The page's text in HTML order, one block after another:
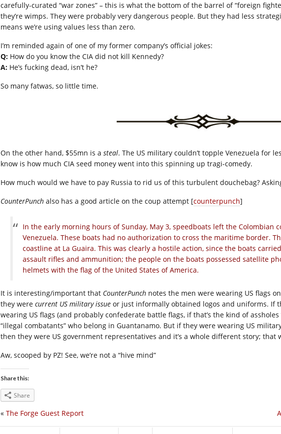
carefully-curated “war zones” – this is what the bottom of the barrel of “foreign
they’re wimps. They were probably very dangerous people. But they had less
means we’re using values less than zero.
I’m reminded again of one of my former company’s official jokes:
Q: How do you know the CIA did not kill Kennedy?
A: He’s fucking dead, isn’t he?
So many fatwas, so little time.
On the other hand, $55mn is a steal. The US military couldn’t topple Venezuela for
know is how much CIA seed money went into this spinning up tragi-comedy.
How much would we have to pay Russia to rid us of this turbulent douchebag?
CounterPunch also has a good article on the coup attempt [counterpunch]
In the early morning hours of Sunday, May 3, speedboats left the Colombian
Venezuela. These boats had no authorization to cross the maritime border.
coastline at La Guaira. This was clearly a hostile action, since the boats
assault rifles and ammunition; the people on the boats possessed satellite
helmets with the flag of the United States of America.
It is interesting/important that CounterPunch notes the men were wearing US flags
they were current US military issue or just informally obtained logos and uniforms. If
wearing US flags (and probably confederate battle flags, if that’s the kind of
“illegal combatants” who belong in Guantanamo. But if they were wearing US
then they were US government representatives and it’s a whole different story; that
Aw, scooped by PZ! See, we’re not a “hive mind”
Share this:
Share
« The Forge Guest Report